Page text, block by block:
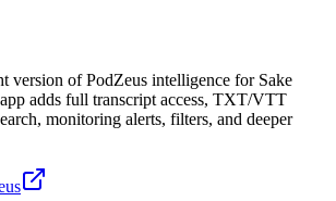
version of PodZeus intelligence for Sake
adds full transcript access, TXT/VTT
monitoring alerts, filters, and deeper